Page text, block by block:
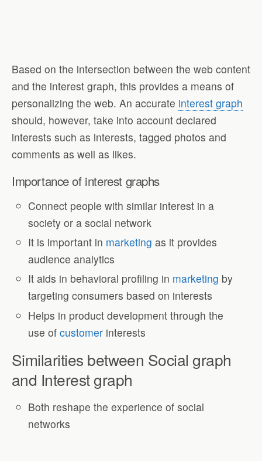
Based on the intersection between the web content
and the interest graph, this provides a means of
personalizing the web. An accurate interest graph
should, however, take into account declared
interests such as interests, tagged photos and
comments as well as likes.
Importance of interest graphs
Connect people with similar interest in a
society or a social network
It is important in marketing as it provides
audience analytics
It aids in behavioral profiling in marketing by
targeting consumers based on interests
Helps in product development through the
use ofcustomer interests
Similarities between Social graph
and Interest graph
Both reshape the experience of social
networks